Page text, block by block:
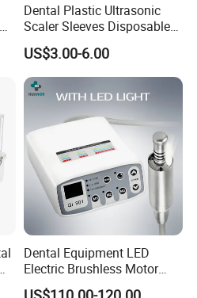
send us message freely!
Dental Plastic Ultrasonic
Scaler Sleeves Disposable
Dental Sleeve
US$3.00-6.00
Dental Equipment LED
Electric Brushless Motor
Micromotor for Contra